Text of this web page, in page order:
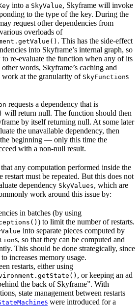
into a SkyValue, Skyframe will invoke
to the type of the key. During the
request other dependencies from
overloads of
. This has the side-effect
into Skyframe’s internal graph, so
re-evaluate the function when any of its
words, Skyframe’s caching and
work at the granularity of SkyFunctions
requests a dependency that is
will return null. The function should then
by itself returning null. At some later
the unavailable dependency, then
beginning — only this time the
with a non-null result.
any computation performed inside the
restart must be repeated. But this does not
dependency SkyValues, which are
work around this issue by:
in batches (by using
) to limit the number of restarts.
into separate pieces computed by
s, so that they can be computed and
This should be done strategically, since
increases memory usage.
restarts, either using
, or keeping an ad
the back of Skyframe”. With
state management between restarts
s were introduced for a